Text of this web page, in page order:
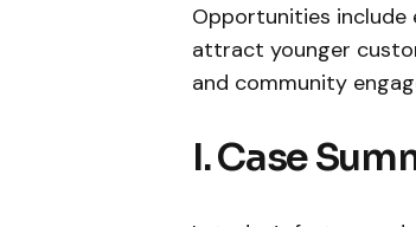
Opportunities include
attract younger
and community
I. Case